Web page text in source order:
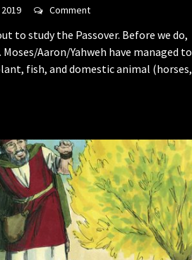
Comment
to study the Passover. Before we do,
Moses/Aaron/Yahweh have managed to
fish, and domestic animal (horses,